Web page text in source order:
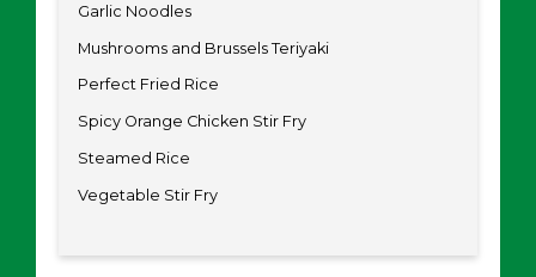
Garlic Noodles
Mushrooms and Brussels Teriyaki
Perfect Fried Rice
Spicy Orange Chicken Stir Fry
Steamed Rice
Vegetable Stir Fry